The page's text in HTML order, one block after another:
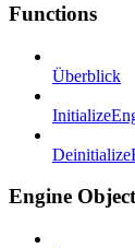
Functions
Überblick
Engine